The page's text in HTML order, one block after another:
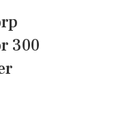
300